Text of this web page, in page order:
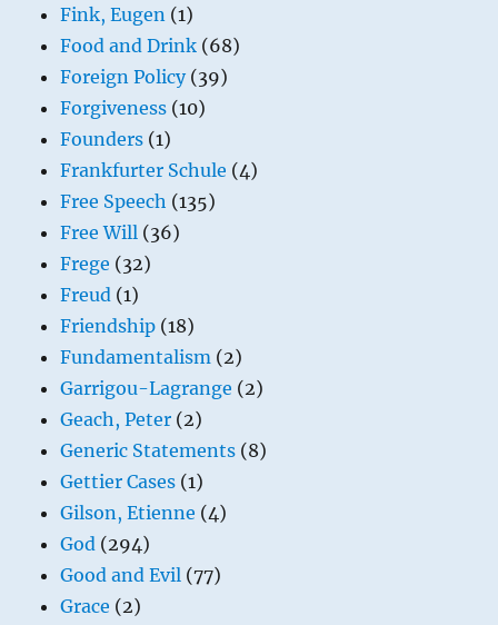
Fink, Eugen (1)
Food and Drink (68)
Foreign Policy(39)
Forgiveness (10)
Founders (1)
Frankfurter Schule (4)
Free Speech (135)
Free Will (36)
Frege (32)
Freud (1)
Friendship (18)
Fundamentalism (2)
Garrigou-Lagrange (2)
Geach, Peter (2)
Generic Statements (8)
Gettier Cases (1)
Gilson, Etienne (4)
God (294)
Good and Evil (77)
Grace (2)